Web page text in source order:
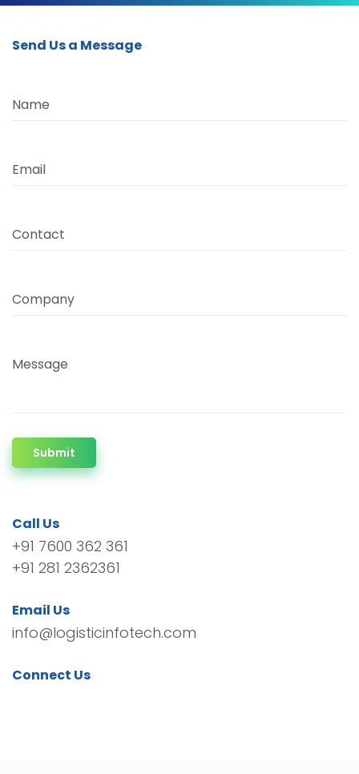
Send Us a Message
Name
Email
Contact
Company
Message
Submit
Call Us
+91 7600 362 361
+91 281 2362361
Email Us
info@logisticinfotech.com
Connect Us